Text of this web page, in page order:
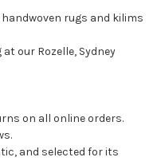
rugs and kilims
our Rozelle, Sydney
on all online orders.
and selected for its